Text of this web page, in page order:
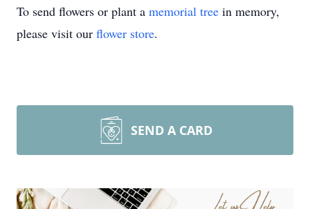
To send flowers or plant a memorial tree in memory,
please visit our flower store.
SEND A CARD